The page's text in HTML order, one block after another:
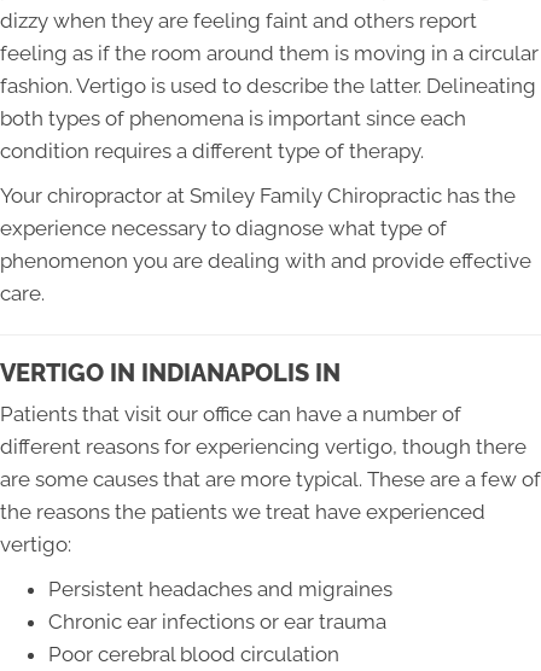
dizzy when they are feeling faint and others report
feeling as if the room around them is moving in a circular
fashion. Vertigo is used to describe the latter. Delineating
both types of phenomena is important since each
condition requires a different type of therapy.
Your chiropractor at Smiley Family Chiropractic has the
experience necessary to diagnose what type of
phenomenon you are dealing with and provide effective
care.
VERTIGO IN INDIANAPOLIS IN
Patients that visit our office can have a number of
different reasons for experiencing vertigo, though there
are some causes that are more typical. These are a few of
the reasons the patients we treat have experienced
vertigo:
Persistent headaches and migraines
Chronic ear infections or ear trauma
Poor cerebral blood circulation